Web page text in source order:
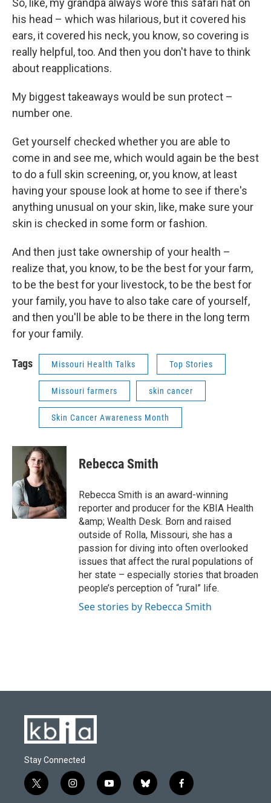
his head – which was hilarious, but it covered his
ears, it covered his neck, you know, so covering is
really helpful, too. And then you don't have to think
about reapplications.
My biggest takeaways would be sun protect –
number one.
Get yourself checked whether you are able to
come in and see me, which would again be the best
to do a full skin screening, or, you know, at least
having your spouse look at home to see if there's
anything unusual on your skin, like, make sure your
skin is checked in some form or fashion.
And then just take ownership of your health –
realize that, you know, to be the best for your farm,
to be the best for your livestock, to be the best for
your family, you have to also take care of yourself,
and then you'll be able to be there in the long term
for your family.
Tags Missouri Health Talks Top Stories
Missouri farmers skin cancer
Skin Cancer Awareness Month
Rebecca Smith
Rebecca Smith is an award-winning
reporter and producer for the KBIA Health
&amp; Wealth Desk. Born and raised
outside of Rolla, Missouri, she has a
passion for diving into often overlooked
issues that affect the rural populations of
her state – especially stories that broaden
people’s perception of “rural” life.
See stories by Rebecca Smith
Stay Connected
t
w
i
n
y
o
b
l
f
a